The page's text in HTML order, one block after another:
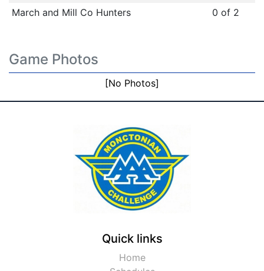
March and Mill Co Hunters
0 of 2
Game Photos
[No Photos]
Quick links
Home